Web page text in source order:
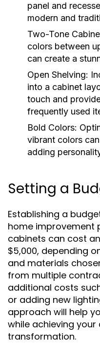
panel and
modern and
Two-Tone
colors between
can create a
Open Shelving:
into a cabinet
touch and
frequently used
Bold Colors:
vibrant colors
adding
Setting a
Establishing a
home improvement
cabinets can cost
$5,000, depending
and materials
from multiple
additional costs
or adding new
approach will help
while achieving your
transformation.